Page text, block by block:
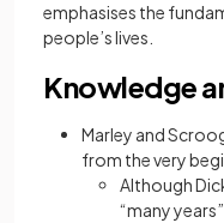
emphasises the
people’s lives.
Knowledge
Marley and
from the very
Although
“many